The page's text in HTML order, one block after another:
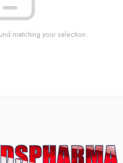
matching your selection.